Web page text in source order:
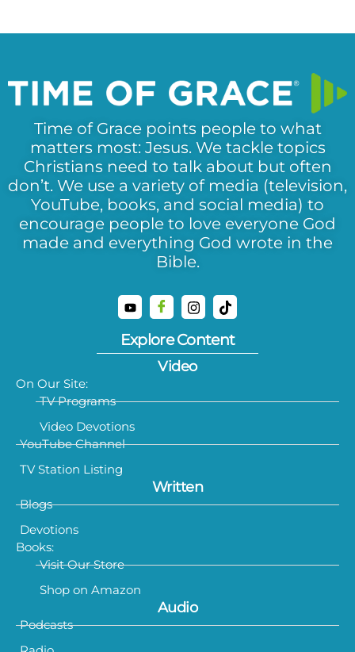
Time of Grace points people to what
matters most: Jesus. We tackle topics
Christians need to talk about but often
don’t. We use a variety of media (television,
YouTube, books, and social media) to
encourage people to love everyone God
made and everything God wrote in the
Bible.
Explore Content
Video
On Our Site:
TV Programs
Video Devotions
YouTube Channel
TV Station Listing
Written
Blogs
Devotions
Books:
Visit Our Store
Shop on Amazon
Audio
Podcasts